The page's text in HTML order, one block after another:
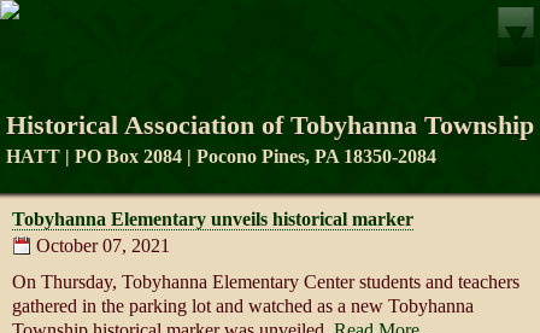
Historical Association of Tobyhanna Township
HATT | PO Box 2084 | Pocono Pines, PA 18350-2084
Tobyhanna Elementary unveils historical marker
October 07, 2021
On Thursday, Tobyhanna Elementary Center students and teachers
gathered in the parking lot and watched as a new Tobyhanna